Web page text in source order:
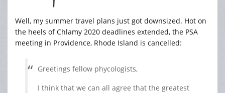
Well, my summer travel plans just got downsized. Hot on
the heels of Chlamy 2020 deadlines extended, the PSA
meeting in Providence, Rhode Island is cancelled:
Greetings fellow phycologists,
I think that we can all agree that the greatest